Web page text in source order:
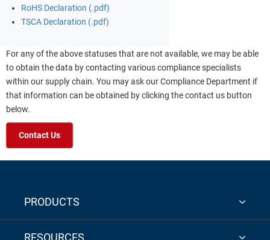
RoHS Declaration (.pdf)
TSCA Declaration (.pdf)
For any of the above statuses that are not available, we may be able
to obtain the data by contacting various compliance specialists
within our supply chain. You may ask our Compliance Department if
that information can be obtained by clicking the contact us button
below.
Contact Us
PRODUCTS
RESOURCES